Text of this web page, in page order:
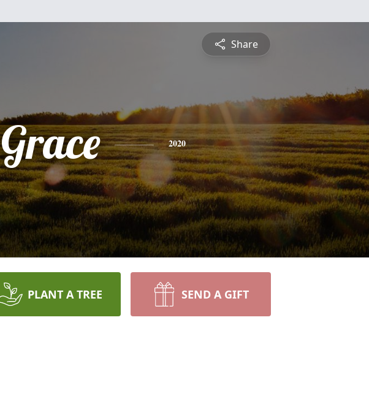
Share
Grace 2020
PLANT A TREE SEND A GIFT